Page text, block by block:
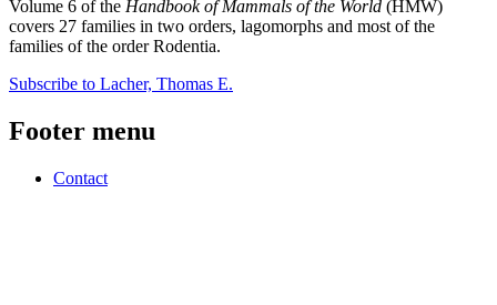
Volume 6 of the Handbook of Mammals of the World (HMW)
covers 27 families in two orders, lagomorphs and most of the
families of the order Rodentia.
Subscribe to Lacher, Thomas E.
Footer menu
Contact